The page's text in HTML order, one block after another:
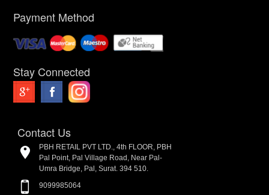
Payment Method
Stay Connected
Contact Us
PBH RETAIL PVT LTD., 4th FLOOR, PBH
Pal Point, Pal Village Road, Near Pal-
Umra Bridge, Pal, Surat. 394 510.
9099985064